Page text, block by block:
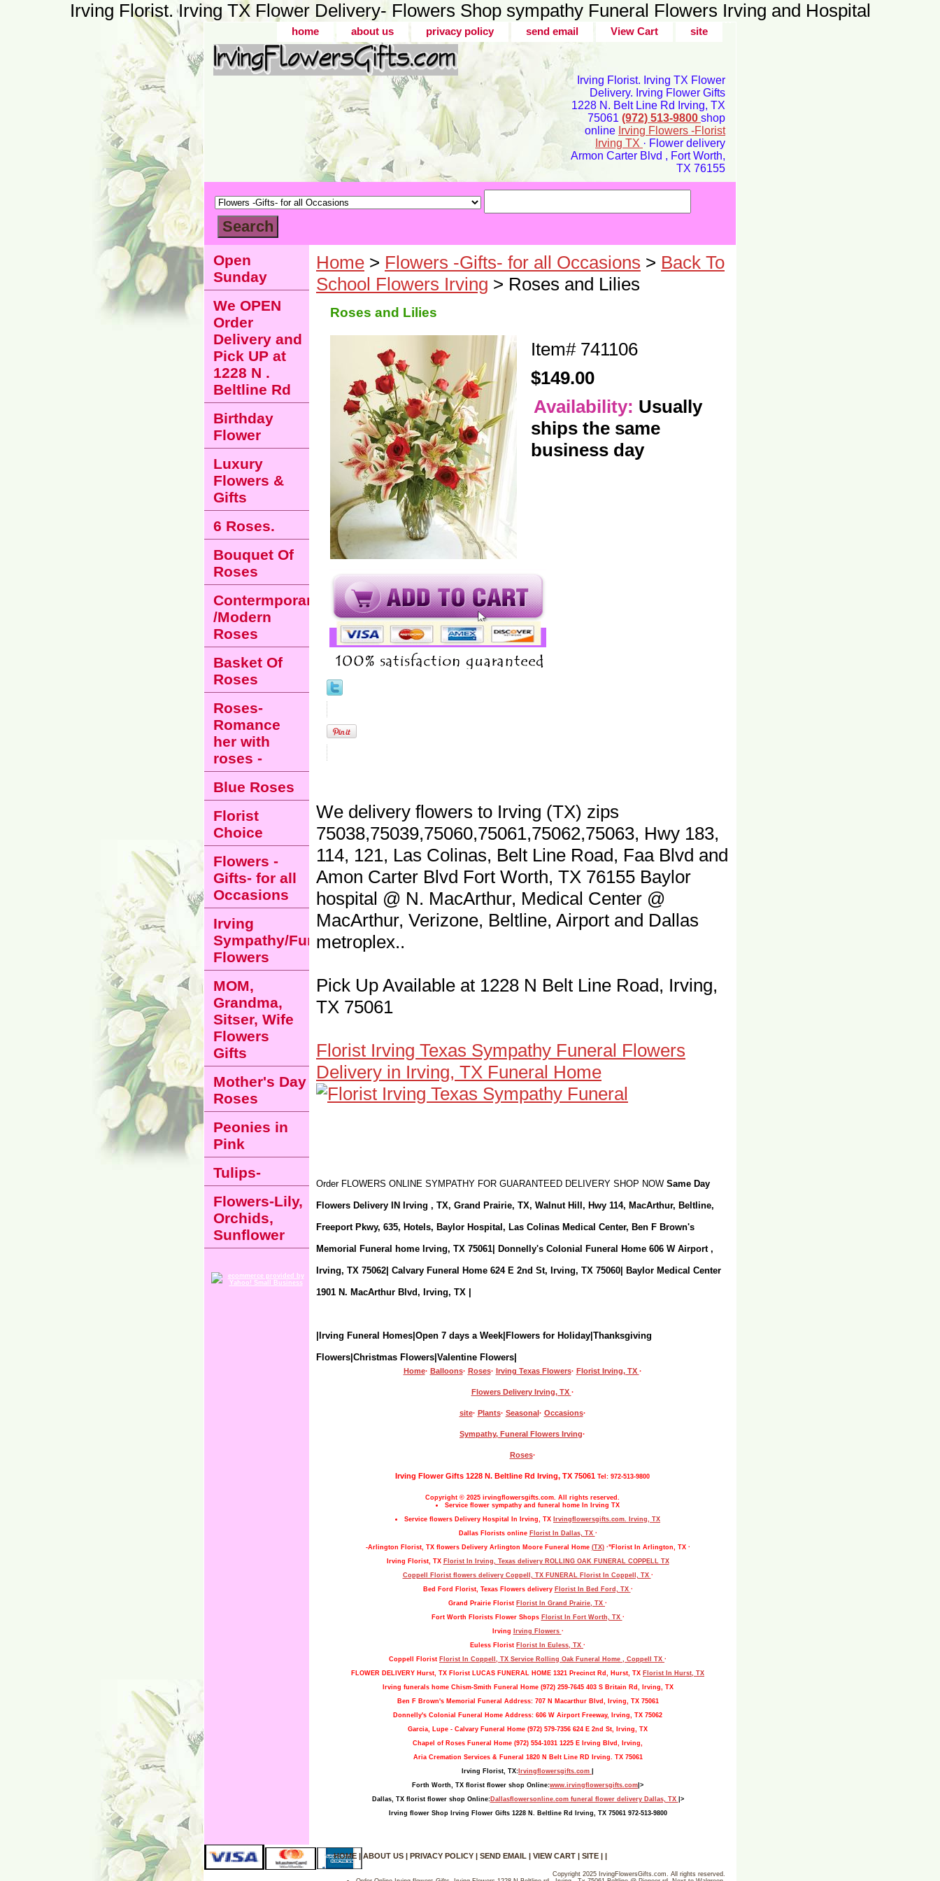
Irving Florist. Irving TX Flower Delivery- Flowers Shop sympathy Funeral Flowers Irving and Hospital
home about us privacy policy send email View Cart site
Irving Florist. Irving TX Flower
Delivery. Irving Flower Gifts
1228 N. Belt Line Rd Irving, TX
75061 (972) 513-9800 shop
online Irving Flowers -Florist
Irving TX · Flower delivery
Armon Carter Blvd , Fort Worth,
TX 76155
Home > Flowers -Gifts- for all Occasions > Back To
School Flowers Irving > Roses and Lilies
Roses and Lilies
Item# 741106
$149.00
Availability: Usually
ships the same
business day
We delivery flowers to Irving (TX) zips
75038,75039,75060,75061,75062,75063, Hwy 183,
114, 121, Las Colinas, Belt Line Road, Faa Blvd and
Amon Carter Blvd Fort Worth, TX 76155 Baylor
hospital @ N. MacArthur, Medical Center @
MacArthur, Verizone, Beltline, Airport and Dallas
metroplex..
Pick Up Available at 1228 N Belt Line Road, Irving,
TX 75061
Florist Irving Texas Sympathy Funeral Flowers
Delivery in Irving, TX Funeral Home
Order FLOWERS ONLINE SYMPATHY FOR GUARANTEED DELIVERY SHOP NOW Same Day
Flowers Delivery IN Irving , TX, Grand Prairie, TX, Walnut Hill, Hwy 114, MacArthur, Beltline,
Freeport Pkwy, 635, Hotels, Baylor Hospital, Las Colinas Medical Center, Ben F Brown's
Memorial Funeral home Irving, TX 75061| Donnelly's Colonial Funeral Home 606 W Airport ,
Irving, TX 75062| Calvary Funeral Home 624 E 2nd St, Irving, TX 75060| Baylor Medical Center
1901 N. MacArthur Blvd, Irving, TX |
|Irving Funeral Homes|Open 7 days a Week|Flowers for Holiday|Thanksgiving
Flowers|Christmas Flowers|Valentine Flowers|
Home· Balloons· Roses· Irving Texas Flowers· Florist Irving, TX ·
Flowers Delivery Irving, TX ·
site· Plants· Seasonal· Occasions·
Sympathy, Funeral Flowers Irving·
Roses·
Irving Flower Gifts 1228 N. Beltline Rd Irving, TX 75061 Tel: 972-513-9800
Copyright © 2025 irvingflowersgifts.com. All rights reserved.
Service flower sympathy and funeral home In Irving TX
Service flowers Delivery Hospital In Irving, TX Irvingflowersgifts.com. Irving, TX
Dallas Florists online Florist In Dallas, TX ·
-Arlington Florist, TX flowers Delivery Arlington Moore Funeral Home (TX)·"Florist In Arlington, TX ·
Irving Florist, TX Florist In Irving, Texas delivery ROLLING OAK FUNERAL COPPELL TX
Coppell Florist flowers delivery Coppell, TX FUNERAL
Florist In Coppell, TX ·
Bed Ford Florist, Texas Flowers delivery Florist In Bed Ford, TX ·
Grand Prairie Florist Florist In Grand Prairie, TX ·
Fort Worth Florists Flower Shops Florist In Fort Worth, TX ·
Irving
Irving Flowers ·
Euless Florist Florist In Euless, TX ·
Coppell Florist Florist In Coppell, TX Service Rolling Oak Funeral Home , Coppell TX ·
FLOWER DELIVERY Hurst, TX Florist LUCAS FUNERAL HOME 1321 Precinct Rd, Hurst, TX Florist In Hurst, TX
Irving funerals home Chism-Smith Funeral Home (972) 259-7645 403 S Britain Rd, Irving, TX
Ben F Brown's Memorial Funeral Address: 707 N Macarthur Blvd, Irving, TX 75061
Donnelly's Colonial Funeral Home Address: 606 W Airport Freeway, Irving, TX 75062
Garcia, Lupe - Calvary Funeral Home (972) 579-7356 624 E 2nd St, Irving, TX
Chapel of Roses Funeral Home (972) 554-1031 1225 E Irving Blvd, Irving,
Aria Cremation Services & Funeral 1820 N Belt Line RD Irving. TX 75061
Irving Florist, TX: Irvingflowersgifts.com
Forth Worth, TX florist flower shop Online:www.irvingflowersgifts.com |>
Dallas, TX florist flower shop Online:Dallasflowersonline.com funeral flower delivery Dallas, TX |>
Irving flower Shop Irving Flower Gifts 1228 N. Beltline Rd Irving, TX 75061 972-513-9800
Open
Sunday
We OPEN
Order
Delivery and
Pick UP at
1228 N .
Beltline Rd
Birthday
Flower
Luxury
Flowers &
Gifts
6 Roses.
Bouquet Of
Roses
Contermporary
/Modern
Roses
Basket Of
Roses
Roses-
Romance
her with
roses -
Blue Roses
Florist
Choice
Flowers -
Gifts- for all
Occasions
Irving
Sympathy/Funeral
Flowers
MOM,
Grandma,
Sitser, Wife
Flowers
Gifts
Mother's Day
Roses
Peonies in
Pink
Tulips-
Flowers-Lily,
Orchids,
Sunflower
HOME| ABOUT US| PRIVACY POLICY| SEND EMAIL | VIEW CART| SITE| |
Copyright 2025 IrvingFlowersGifts.com. All rights reserved.